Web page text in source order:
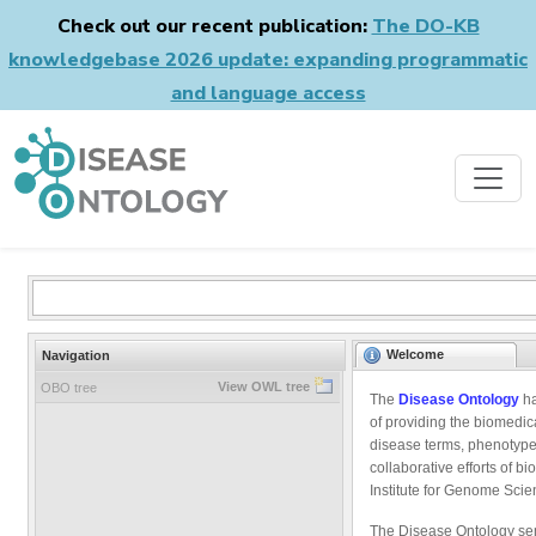
Check out our recent publication: The DO-KB
knowledgebase 2026 update: expanding programmatic
and language access
Navigation
OBO tree View OWL tree
Welcome